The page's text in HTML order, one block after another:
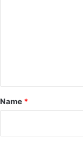
*
Name *